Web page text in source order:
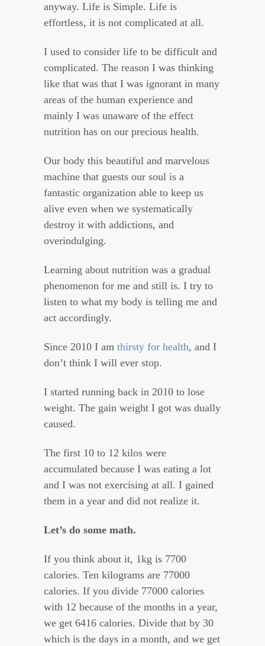
anyway. Life is Simple. Life is
effortless, it is not complicated at all.
I used to consider life to be difficult and
complicated. The reason I was thinking
like that was that I was ignorant in many
areas of the human experience and
mainly I was unaware of the effect
nutrition has on our precious health.
Our body this beautiful and marvelous
machine that guests our soul is a
fantastic organization able to keep us
alive even when we systematically
destroy it with addictions, and
overindulging.
Learning about nutrition was a gradual
phenomenon for me and still is. I try to
listen to what my body is telling me and
act accordingly.
Since 2010 I am thirsty for health, and I
don’t think I will ever stop.
I started running back in 2010 to lose
weight. The gain weight I got was dually
caused.
The first 10 to 12 kilos were
accumulated because I was eating a lot
and I was not exercising at all. I gained
them in a year and did not realize it.
Let’s do some math.
If you think about it, 1kg is 7700
calories. Ten kilograms are 77000
calories. If you divide 77000 calories
with 12 because of the months in a year,
we get 6416 calories. Divide that by 30
which is the days in a month, and we get